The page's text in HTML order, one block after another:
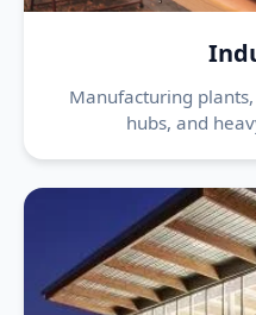
Manufacturing
hubs, and